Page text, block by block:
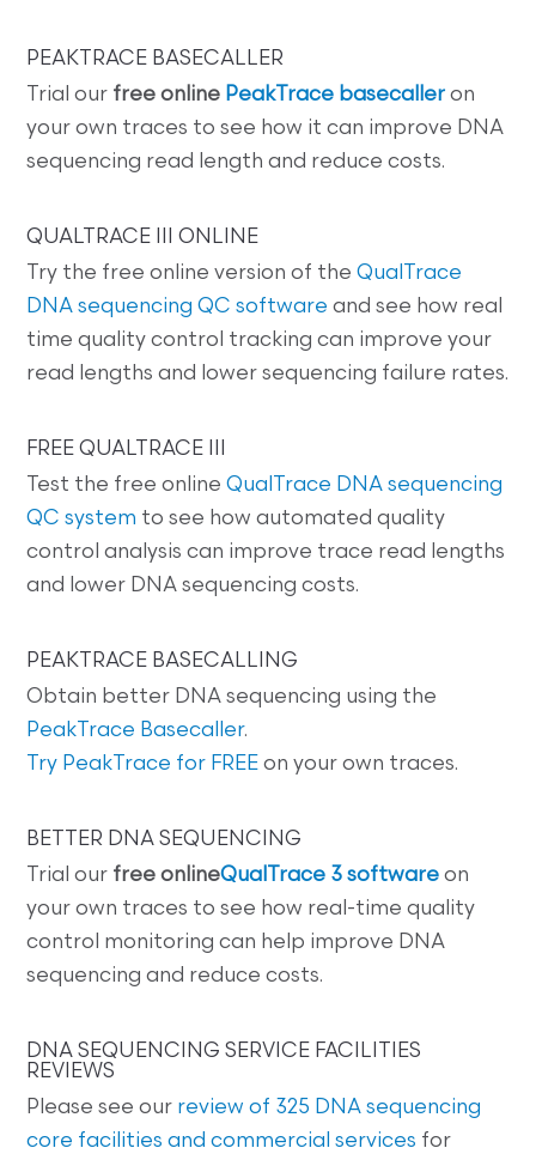
PEAKTRACE BASECALLER
Trial our free online PeakTrace basecaller on
your own traces to see how it can improve DNA
sequencing read length and reduce costs.
QUALTRACE III ONLINE
Try the free online version of theQualTrace
DNA sequencing QC software and see how real
time quality control tracking can improve your
read lengths and lower sequencing failure rates.
FREE QUALTRACE III
Test the free onlineQualTrace DNA sequencing
QC system to see how automated quality
control analysis can improve trace read lengths
and lower DNA sequencing costs.
PEAKTRACE BASECALLING
Obtain better DNA sequencing using the
PeakTrace Basecaller.
Try PeakTrace for FREE on your own traces.
BETTER DNA SEQUENCING
Trial our free onlineQualTrace 3 software on
your own traces to see how real-time quality
control monitoring can help improve DNA
sequencing and reduce costs.
DNA SEQUENCING SERVICE FACILITIES
REVIEWS
Please see our review of 325 DNA sequencing
core facilities and commercial services for